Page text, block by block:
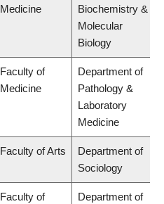
Medicine
Biochemistry &
Molecular
Biology
Faculty of
Medicine
Department of
Pathology &
Laboratory
Medicine
Faculty of Arts
Department of
Sociology
Faculty of
Department of